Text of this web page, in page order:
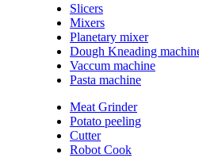
Slicers
Mixers
Planetary mixer
Dough Kneading
Vaccum machine
Pasta machine
Meat Grinder
Potato peeling
Cutter
Robot Cook